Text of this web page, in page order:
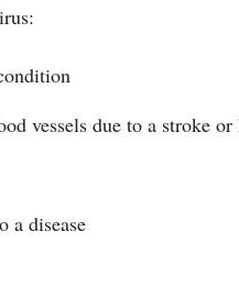
vessels due to a stroke or
a disease